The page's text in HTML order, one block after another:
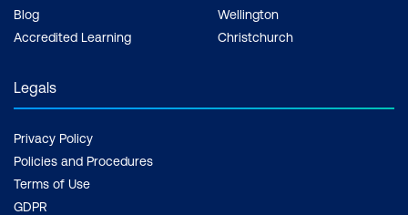
Blog
Accredited Learning
Wellington
Christchurch
Legals
Privacy Policy
Policies and Procedures
Terms of Use
GDPR